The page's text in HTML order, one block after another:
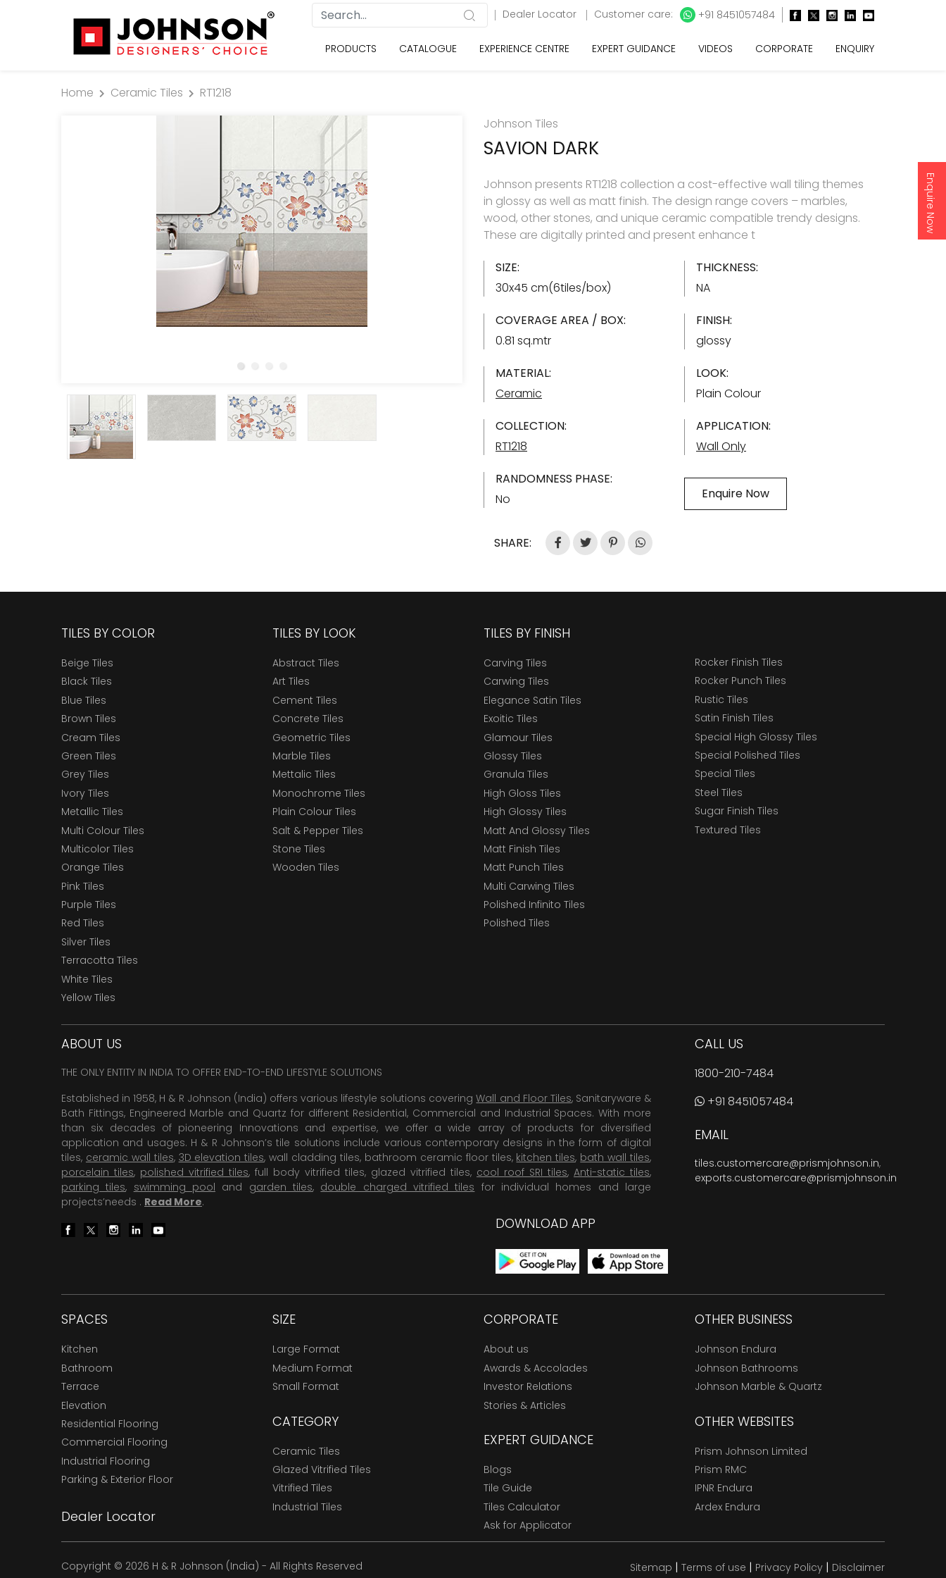
Enquire Now
Dealer Locator Customer care: +91 8451057484
PRODUCTS CATALOGUE EXPERIENCE CENTRE EXPERT GUIDANCE VIDEOS CORPORATE ENQUIRY
Home Ceramic Tiles
RT1218
Johnson Tiles
SAVION DARK
Johnson presents RT1218 collection a cost-effective wall tiling themes
in glossy as well as matt finish. The design range covers – marbles,
wood, other stones, and unique ceramic compatible trendy designs.
These are digitally printed and present enhance t
SIZE:
30x45 cm(6tiles/box)
THICKNESS:
NA
COVERAGE AREA / BOX:
0.81 sq.mtr
FINISH:
glossy
MATERIAL:
Ceramic
LOOK:
Plain Colour
COLLECTION:
RT1218
APPLICATION:
Wall Only
RANDOMNESS PHASE:
No
Enquire Now
SHARE:
TILES BY COLOR
Beige Tiles
Black Tiles
Blue Tiles
Brown Tiles
Cream Tiles
Green Tiles
Grey Tiles
Ivory Tiles
Metallic Tiles
Multi Colour Tiles
Multicolor Tiles
Orange Tiles
Pink Tiles
Purple Tiles
Red Tiles
Silver Tiles
Terracotta Tiles
White Tiles
Yellow Tiles
TILES BY LOOK
Abstract Tiles
Art Tiles
Cement Tiles
Concrete Tiles
Geometric Tiles
Marble Tiles
Mettalic Tiles
Monochrome Tiles
Plain Colour Tiles
Salt & Pepper Tiles
Stone Tiles
Wooden Tiles
TILES BY FINISH
Carving Tiles
Carwing Tiles
Elegance Satin Tiles
Exoitic Tiles
Glamour Tiles
Glossy Tiles
Granula Tiles
High Gloss Tiles
High Glossy Tiles
Matt And Glossy Tiles
Matt Finish Tiles
Matt Punch Tiles
Multi Carwing Tiles
Polished Infinito Tiles
Polished Tiles
Rocker Finish Tiles
Rocker Punch Tiles
Rustic Tiles
Satin Finish Tiles
Special High Glossy Tiles
Special Polished Tiles
Special Tiles
Steel Tiles
Sugar Finish Tiles
Textured Tiles
ABOUT US
THE ONLY ENTITY IN INDIA TO OFFER END-TO-END LIFESTYLE SOLUTIONS
Established in 1958, H & R Johnson (India) offers various lifestyle solutions coveringWall and Floor Tiles, Sanitaryware &
Bath Fittings, Engineered Marble and Quartz for different Residential, Commercial and Industrial Spaces. With more
than six decades of pioneering Innovations and expertise, we offer a wide array of products for diversified
application and usages. H & R Johnson’s tile solutions include various contemporary designs in the form of digital
tiles, ceramic wall tiles, 3D elevation tiles, wall cladding tiles, bathroom ceramic floor tiles, kitchen tiles, bath wall tiles,
porcelain tiles, polished vitrified tiles, full body vitrified tiles, glazed vitrified tiles, cool roof SRI tiles, Anti-static tiles,
parking tiles, swimming pool and garden tiles, double charged vitrified tiles for individual homes and large
projects’needs . Read More.
DOWNLOAD APP
CALL US
1800-210-7484
+91 8451057484
EMAIL
tiles.customercare@prismjohnson.in,
exports.customercare@prismjohnson.in
SPACES
Kitchen
Bathroom
Terrace
Elevation
Residential Flooring
Commercial Flooring
Industrial Flooring
Parking & Exterior Floor
Dealer Locator
SIZE
Large Format
Medium Format
Small Format
CATEGORY
Ceramic Tiles
Glazed Vitrified Tiles
Vitrified Tiles
Industrial Tiles
CORPORATE
About us
Awards & Accolades
Investor Relations
Stories & Articles
EXPERT GUIDANCE
Blogs
Tile Guide
Tiles Calculator
Ask for Applicator
OTHER BUSINESS
Johnson Endura
Johnson Bathrooms
Johnson Marble & Quartz
OTHER WEBSITES
Prism Johnson Limited
Prism RMC
IPNR Endura
Ardex Endura
Copyright © 2026 H & R Johnson (India) - All Rights Reserved Sitemap | Terms of use | Privacy Policy | Disclaimer